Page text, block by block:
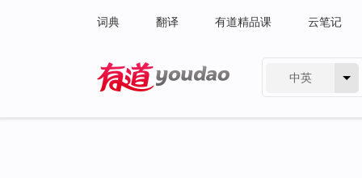
词典 翻译 有道精品课 云笔记
中英